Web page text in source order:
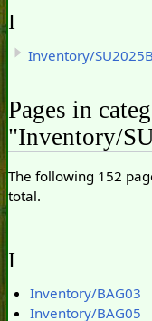
I
Inventory/
Pages in
"Inventory/
The following 152
total.
I
Inventory/BAG03
Inventory/BAG05